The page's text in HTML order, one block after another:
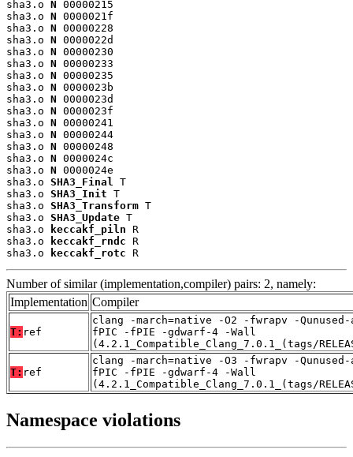
sha3.o N 00000215
sha3.o N 0000021f
sha3.o N 00000228
sha3.o N 0000022d
sha3.o N 00000230
sha3.o N 00000233
sha3.o N 00000235
sha3.o N 0000023b
sha3.o N 0000023d
sha3.o N 0000023f
sha3.o N 00000241
sha3.o N 00000244
sha3.o N 00000248
sha3.o N 0000024c
sha3.o N 0000024e
sha3.o SHA3_Final
T
sha3.o SHA3_Init T
sha3.o SHA3_Transform T
sha3.o SHA3_Update T
sha3.o
keccakf_piln R
sha3.o
keccakf_rndc R
sha3.o
keccakf_rotc R
Number of similar (implementation,compiler) pairs: 2, namely:
Implementation Compiler
T: ref
clang -march=native -O2 -fwrapv -
fPIC -fPIE -gdwarf-4 -Wall
(4.2.1_Compatible_Clang_7.0.1_(tags/
T: ref
clang -march=native -O3 -fwrapv -
fPIC -fPIE -gdwarf-4 -Wall
(4.2.1_Compatible_Clang_7.0.1_(tags/
Namespace violations